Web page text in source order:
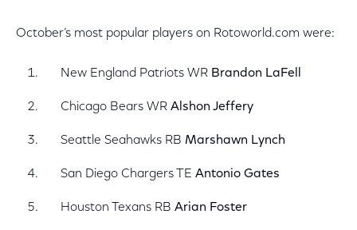
October’s most popular players on Rotoworld.com were:
New England Patriots WR Brandon LaFell
Chicago Bears WR Alshon Jeffery
Seattle Seahawks RB Marshawn Lynch
San Diego Chargers TE Antonio Gates
Houston Texans RB Arian Foster